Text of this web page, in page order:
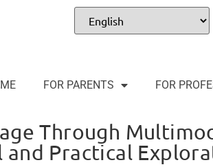
FOR PARENTS FOR
Through
Practical